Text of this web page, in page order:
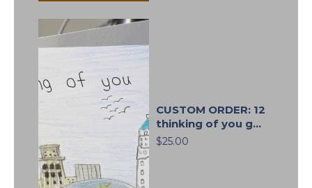
CUSTOM ORDER: 12
thinking of you g...
$25.00